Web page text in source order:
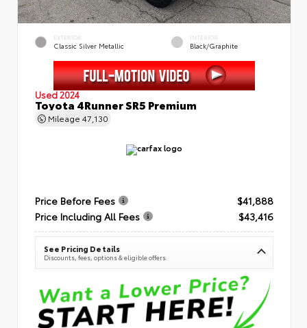
EXTERIOR
Classic Silver Metallic
INTERIOR
Black/Graphite
Used 2024
Toyota 4Runner SR5 Premium
Mileage 47,130
Price Before Fees
$41,888
Price Including All Fees
$43,416
See Pricing Details
Discounts, fees, options & eligible offers